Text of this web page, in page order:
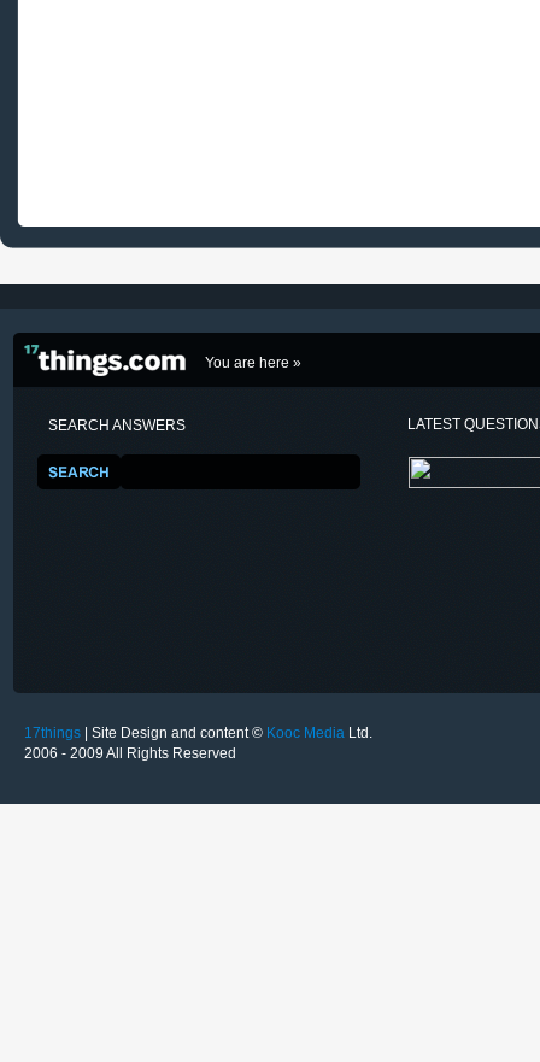
You are here »
SEARCH ANSWERS LATEST
17things | Site Design and content © Kooc Media Ltd.
2006 - 2009 All Rights Reserved